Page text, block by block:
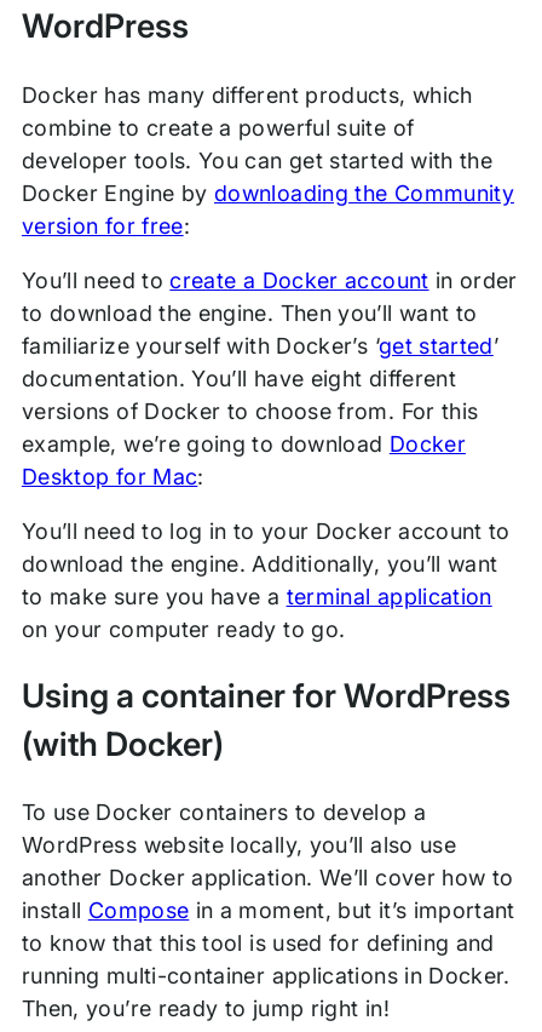
WordPress
Docker has many different products, which
combine to create a powerful suite of
developer tools. You can get started with the
Docker Engine bydownloading the Community
version for free:
You’ll need tocreate a Docker account in order
to download the engine. Then you’ll want to
familiarize yourself with Docker’s ‘get started’
documentation. You’ll have eight different
versions of Docker to choose from. For this
example, we’re going to download Docker
Desktop for Mac:
You’ll need to log in to your Docker account to
download the engine. Additionally, you’ll want
to make sure you have a terminal application
on your computer ready to go.
Using a container for WordPress
(with Docker)
To use Docker containers to develop a
WordPress website locally, you’ll also use
another Docker application. We’ll cover how to
install Compose in a moment, but it’s important
to know that this tool is used for defining and
running multi-container applications in Docker.
Then, you’re ready to jump right in!